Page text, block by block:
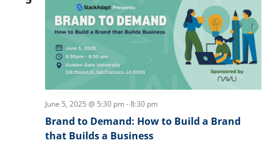
June 5, 2025 @ 5:30 pm -8:30 pm
Brand to Demand: How to Build a Brand
that Builds a Business